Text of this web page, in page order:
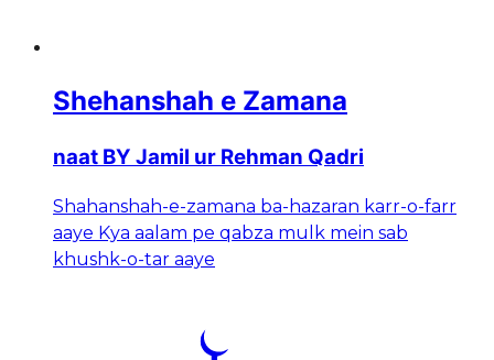
Shehanshah e Zamana
naat BY Jamil ur Rehman Qadri
Shahanshah-e-zamana ba-hazaran karr-o-farr
aaye Kya aalam pe qabza mulk mein sab
khushk-o-tar aaye